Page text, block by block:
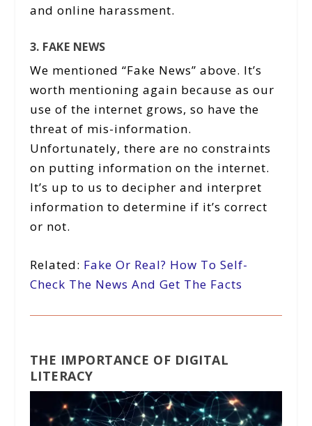
and online harassment.
3. FAKE NEWS
We mentioned “Fake News” above. It’s
worth mentioning again because as our
use of the internet grows, so have the
threat of mis-information.
Unfortunately, there are no constraints
on putting information on the internet.
It’s up to us to decipher and interpret
information to determine if it’s correct
or not.
Related: Fake Or Real? How To Self-
Check The News And Get The Facts
THE IMPORTANCE OF DIGITAL
LITERACY